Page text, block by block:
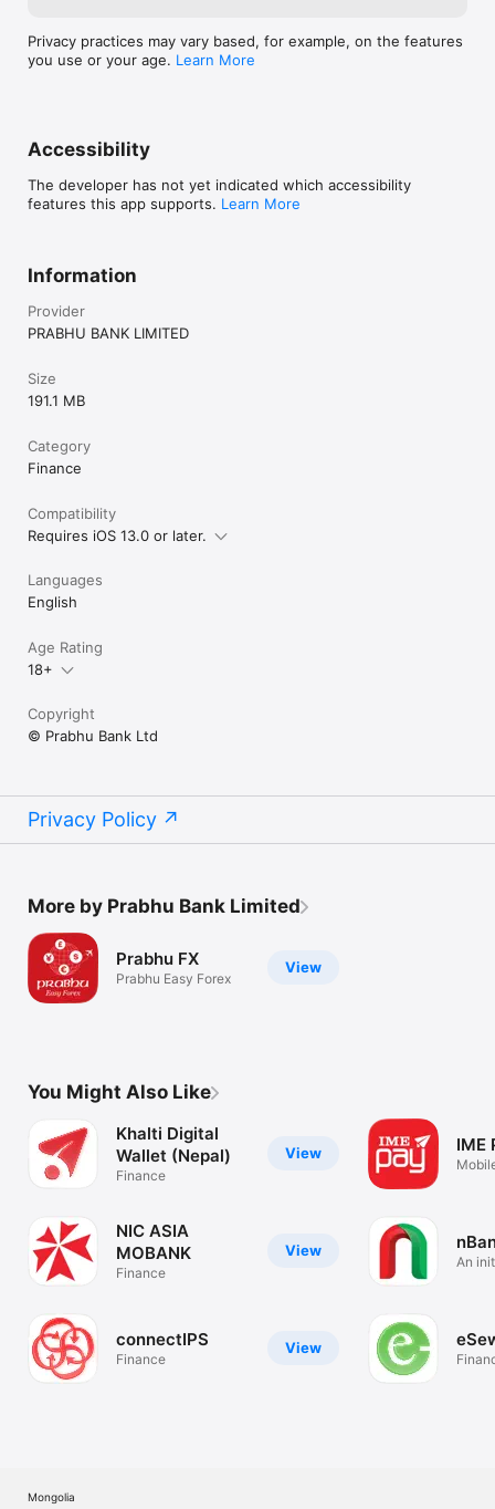
Privacy practices may vary based, for example, on the features
you use or your age. Learn More
Accessibility
The developer has not yet indicated which accessibility
features this app supports. Learn More
Information
Provider
PRABHU BANK LIMITED
Size
191.1 MB
Category
Finance
Compatibility
Requires iOS 13.0 or later.
Languages
English
Age Rating
18+
Copyright
© Prabhu Bank Ltd
Privacy Policy
More by Prabhu Bank Limited
View
Prabhu FX
Prabhu Easy Forex
You Might Also Like
View
Khalti Digital
Wallet (Nepal)
Finance
View
NIC ASIA
MOBANK
Finance
View
connectIPS
Finance
IME
An
Mongolia